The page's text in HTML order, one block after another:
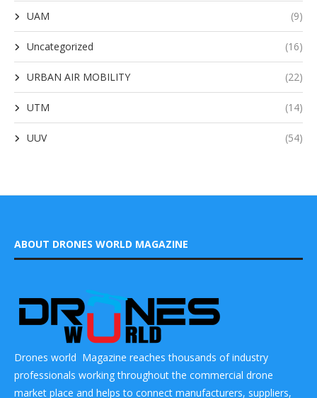
UAM (9)
Uncategorized (16)
URBAN AIR MOBILITY (22)
UTM (14)
UUV (54)
ABOUT DRONES WORLD MAGAZINE
Drones world Magazine reaches thousands of industry
professionals working throughout the commercial drone
market place and helps to connect manufacturers, suppliers,